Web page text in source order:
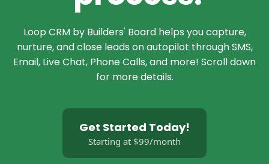
Loop CRM by Builders' Board helps you capture,
nurture, and close leads on autopilot through SMS,
Email, Live Chat, Phone Calls, and more! Scroll down
for more details.
Get Started Today!
Starting at $99/month